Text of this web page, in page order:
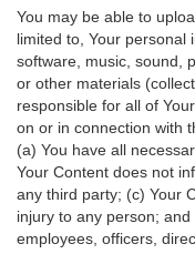
You may be able to
limited to, Your personal
software, music, sound,
or other materials
responsible for all of
on or in connection with
(a) You have all
Your Content does not
any third party; (c) Your
injury to any person;
employees, officers,